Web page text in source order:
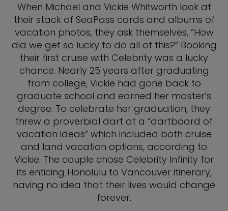
When Michael and Vickie Whitworth look at
their stack of SeaPass cards and albums of
vacation photos, they ask themselves, “How
did we get so lucky to do all of this?” Booking
their first cruise with Celebrity was a lucky
chance. Nearly 25 years after graduating
from college, Vickie had gone back to
graduate school and earned her master’s
degree. To celebrate her graduation, they
threw a proverbial dart at a “dartboard of
vacation ideas” which included both cruise
and land vacation options, according to
Vickie. The couple chose Celebrity Infinity for
its enticing Honolulu to Vancouver itinerary,
having no idea that their lives would change
forever.